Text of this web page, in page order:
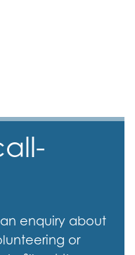
enquiry about
or